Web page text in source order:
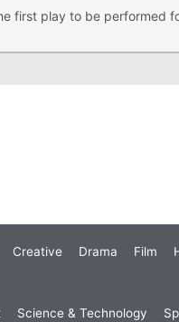
first play to be performed
Creative Drama Film
Science & Technology